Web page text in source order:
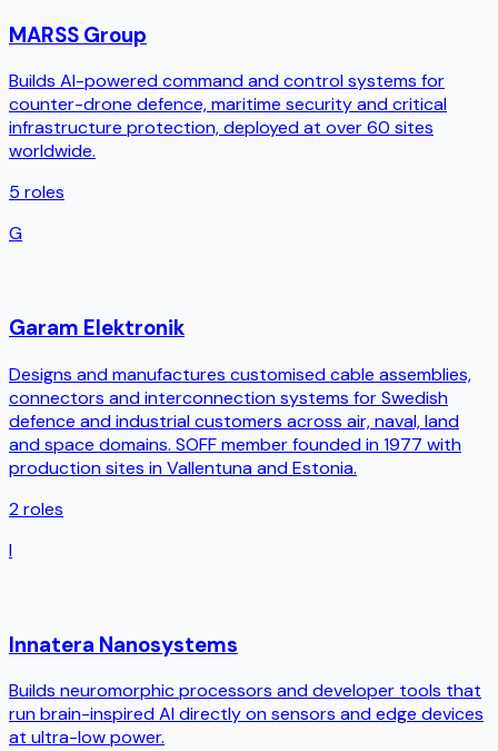
MARSS Group
Builds AI-powered command and control systems for
counter-drone defence, maritime security and critical
infrastructure protection, deployed at over 60 sites
worldwide.
5 roles
G
Garam Elektronik
Designs and manufactures customised cable assemblies,
connectors and interconnection systems for Swedish
defence and industrial customers across air, naval, land
and space domains. SOFF member founded in 1977 with
production sites in Vallentuna and Estonia.
2roles
I
Innatera Nanosystems
Builds neuromorphic processors and developer tools that
run brain-inspired AI directly on sensors and edge devices
at ultra-low power.